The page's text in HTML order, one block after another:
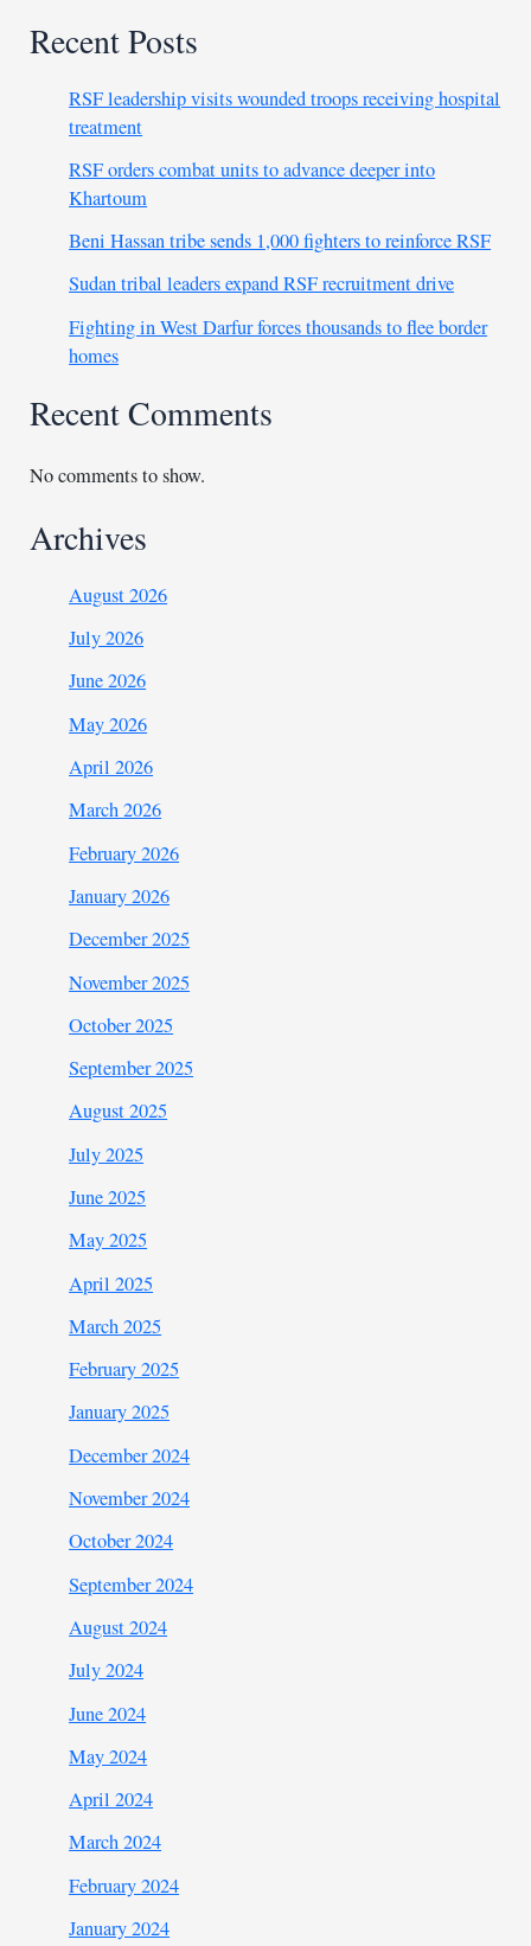
Recent Posts
RSF leadership visits wounded troops receiving hospital
treatment
RSF orders combat units to advance deeper into
Khartoum
Beni Hassan tribe sends 1,000 fighters to reinforce RSF
Sudan tribal leaders expand RSF recruitment drive
Fighting in West Darfur forces thousands to flee border
homes
Recent Comments
No comments to show.
Archives
August 2026
July 2026
June 2026
May 2026
April 2026
March 2026
February 2026
January 2026
December 2025
November 2025
October 2025
September 2025
August 2025
July 2025
June 2025
May 2025
April 2025
March 2025
February 2025
January 2025
December 2024
November 2024
October 2024
September 2024
August 2024
July 2024
June 2024
May 2024
April 2024
March 2024
February 2024
January 2024